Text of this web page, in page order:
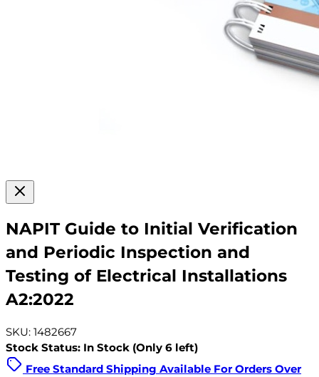
NAPIT Guide to Initial Verification
and Periodic Inspection and
Testing of Electrical Installations
A2:2022
SKU: 1482667
Stock Status: In Stock (Only 6 left)
Free Standard Shipping Available For Orders Over